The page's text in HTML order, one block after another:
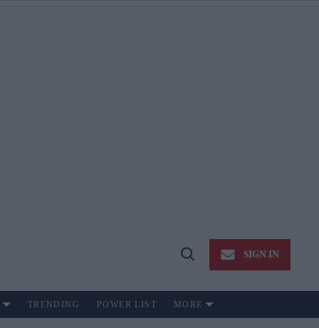
Open
SIGN IN
TRENDING POWER LIST MORE